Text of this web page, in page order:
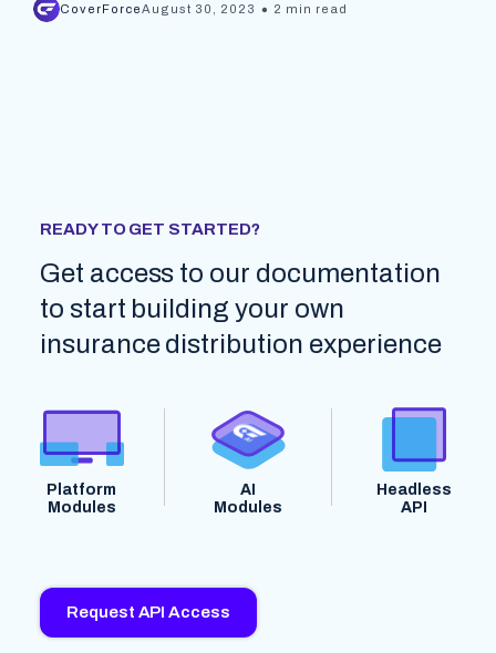
CoverForceAugust 30, 2023 • 2 min read
READY TO GET STARTED?
Get access to our documentation
to start building your own
insurance distribution experience
Platform
Modules
AI
Modules
Headless
API
Request API Access